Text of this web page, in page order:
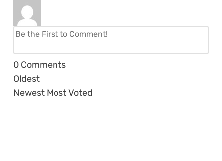
0 Comments
Oldest
Newest Most Voted